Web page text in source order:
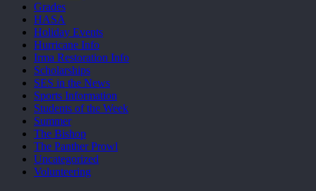
Grades
HASA
Holiday Events
Hurricane Info
Irma Restoration Info
Scholarships
SES in the News
Sports Information
Students of the Week
Summer
The Bishop
The Panther Prowl
Uncategorized
Volunteering